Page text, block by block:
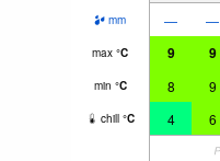
mm — —
max °C 9 9
min °C 8 9
chill °C 4 6